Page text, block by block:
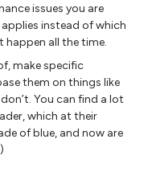
issues you are
instead of which
happen all the time.
make specific
them on things like
You can find a lot
which at their
of blue, and now are